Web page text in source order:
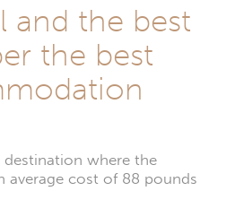
and the best
the best
where the
average cost of 88 pounds